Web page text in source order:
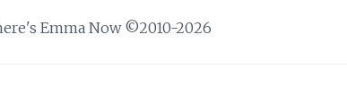
Emma Now ©2010-2026